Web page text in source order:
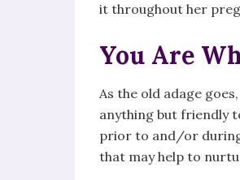
it throughout her
You Are
As the old adage
anything but friendly
prior to and/or
that may help to